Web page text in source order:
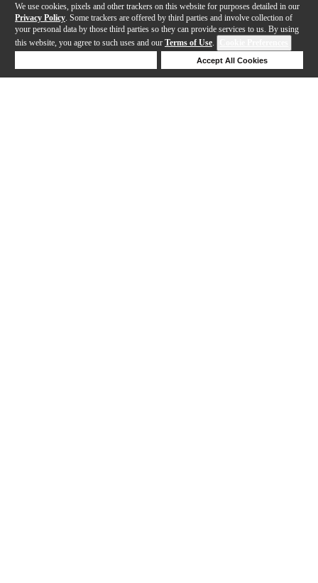
We use cookies, pixels and other trackers on this website for purposes detailed in our
Privacy Policy . Some trackers are offered by third parties and involve collection of
your personal data by those third parties so they can provide services to us. By using
this website, you agree to such uses and our Terms of Use.
Accept All Cookies